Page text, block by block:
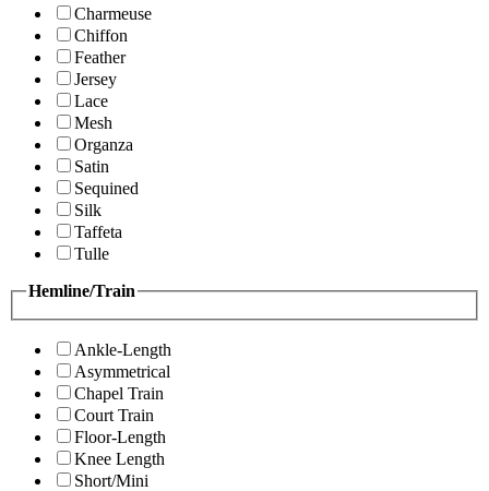
Charmeuse
Chiffon
Feather
Jersey
Lace
Mesh
Organza
Satin
Sequined
Silk
Taffeta
Tulle
Hemline/Train
Ankle-Length
Asymmetrical
Chapel Train
Court Train
Floor-Length
Knee Length
Short/Mini